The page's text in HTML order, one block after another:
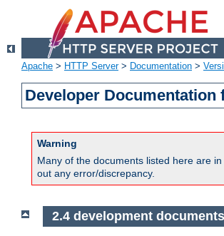
Apache > HTTP Server> Documentation >
Developer Documentation
Warning
Many of the documents listed here are
out any error/discrepancy.
2.4 development documents